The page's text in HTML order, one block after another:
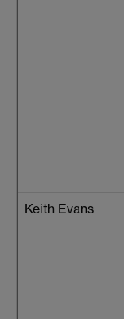
Keith Evans